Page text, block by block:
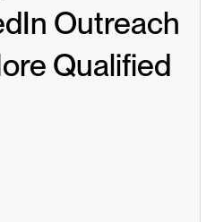
Outreach
Qualified